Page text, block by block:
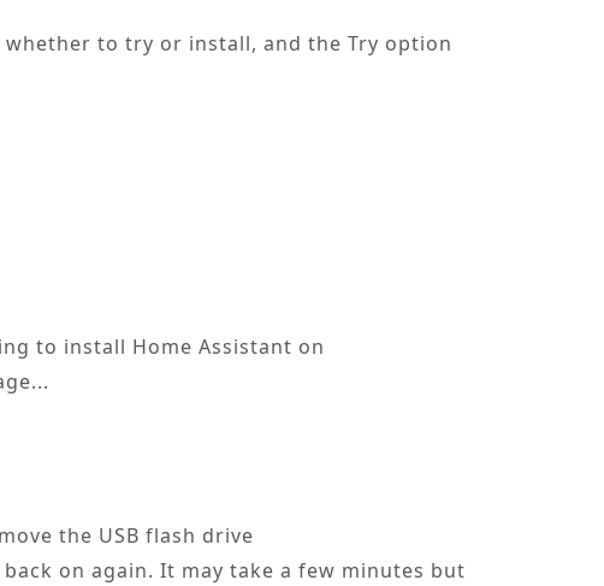
to try or install, and the Try option
to install Home Assistant on
the USB flash drive
on again. It may take a few minutes but